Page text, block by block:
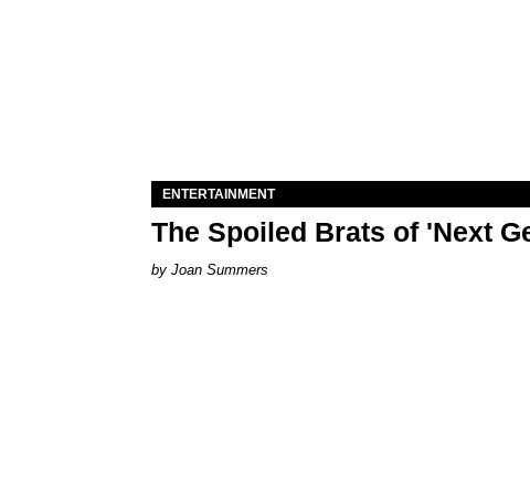
ENTERTAINMENT
The Spoiled Brats of 'Next
Joan Summers